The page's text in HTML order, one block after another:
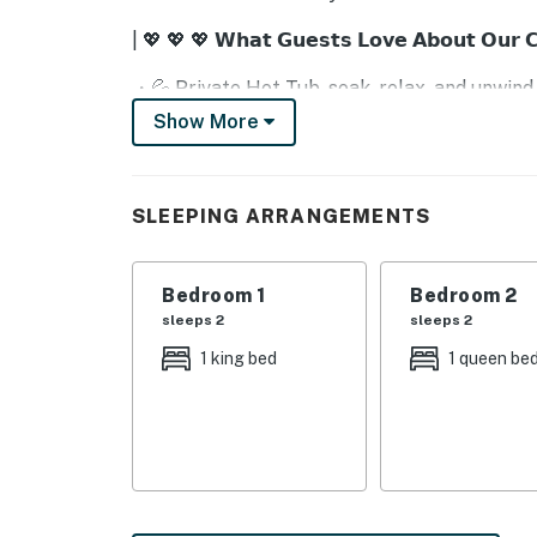
| 💖 💖 💖 𝗪𝗵𝗮𝘁 𝗚𝘂𝗲𝘀𝘁𝘀 𝗟𝗼𝘃𝗲 𝗔𝗯𝗼𝘂𝘁 𝗢𝘂𝗿
・💦 Private Hot Tub, soak, relax, and
・🎮 Game Room, laughter, fun, and friendly
・🏊 Shared Seasonal Pool, splashy, sunny
・☕ Full Kitchen + Extras, whip up meals
・🍽️ Dining for 6 + Breakfast Bar, share
・💤 Queen & King Beds, dreamy, restful
・🛁 Jetted Tub & Standalone Shower,
・🏞️ Front Porch with Rocking Chairs, sip
⚠️ We’ve recently fixed, updated, and
Show More
SLEEPING ARRANGEMENTS
Bedroom 1
sleeps 2
1 king bed
Bedroom 2
sleeps 2
1 queen bed